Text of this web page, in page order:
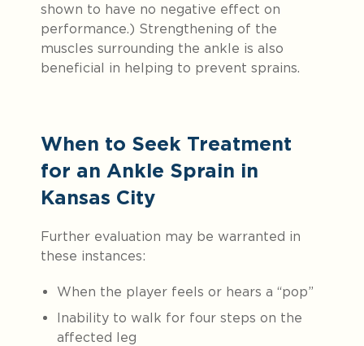
shown to have no negative effect on
performance.) Strengthening of the
muscles surrounding the ankle is also
beneficial in helping to prevent sprains.
When to Seek Treatment
for an Ankle Sprain in
Kansas City
Further evaluation may be warranted in
these instances:
When the player feels or hears a “pop”
Inability to walk for four steps on the
affected leg